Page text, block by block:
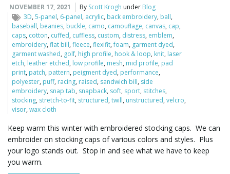
NOVEMBER 17, 2021 By Scott Krogh under Blog
3D,5-panel, 6-panel, acrylic, back embroidery, ball,
baseball, beanies, buckle, camo, camouflage, canvas, cap,
caps, cotton, cuffed, cuffless, custom, distress, emblem,
embroidery,flat bill,fleece,flexifit,foam, garment dyed,
garment washed, golf, high profile, hook & loop, knit, laser
etch, leather etched, low profile, mesh, mid profile, pad
print, patch, pattern, peigment dyed, performance,
polyester, puff, racing, raised, sandwich bill, side
embroidery, snap tab, snapback, soft, sport, stitches,
stocking, stretch-to-fit, structured,twill, unstructured,velcro,
visor,wax cloth
Keep warm this winter with embroidered stocking caps. We can
embroider on stocking caps of various colors and styles. Plus
your logo stands out. Stop in and see what we have to keep
you warm.